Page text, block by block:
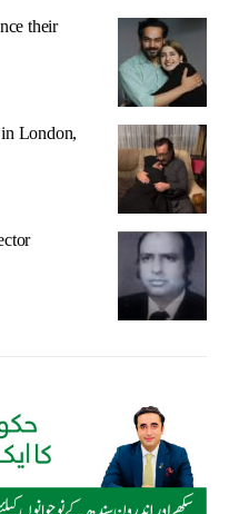
their
London,